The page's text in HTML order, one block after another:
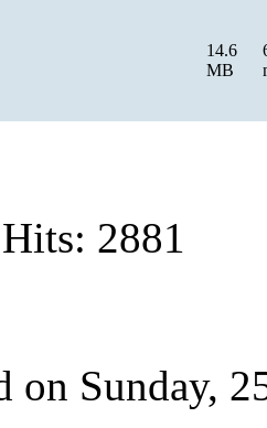
14.6
MB
Hits: 2881
on Sunday,